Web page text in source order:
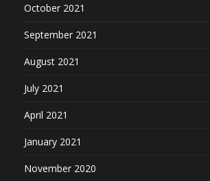
October 2021
September 2021
August 2021
July 2021
April 2021
January 2021
November 2020